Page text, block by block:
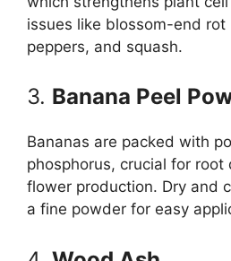
issues like blossom-end rot
peppers, and squash.
3. Banana Peel
Bananas are packed with
phosphorus, crucial for root
flower production. Dry and
a fine powder for easy